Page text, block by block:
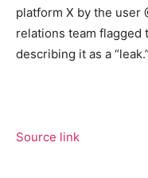
platform X by the user
relations team flagged
describing it as a “leak.”
Source link